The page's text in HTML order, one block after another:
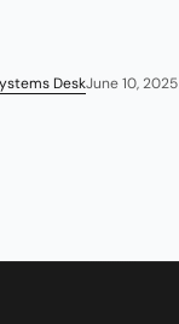
DeskJune 10, 2025